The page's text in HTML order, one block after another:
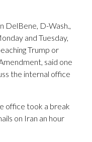
DelBene, D-Wash.,
and Tuesday,
Trump or
said one
the internal office
office took a break
on Iran an hour